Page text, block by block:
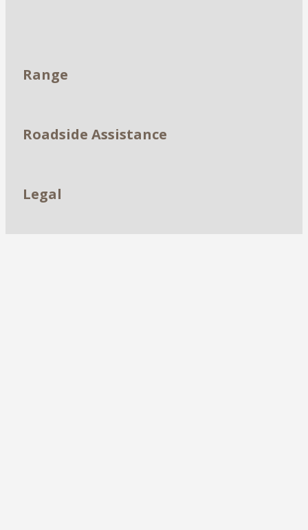
Range
Roadside Assistance
Legal